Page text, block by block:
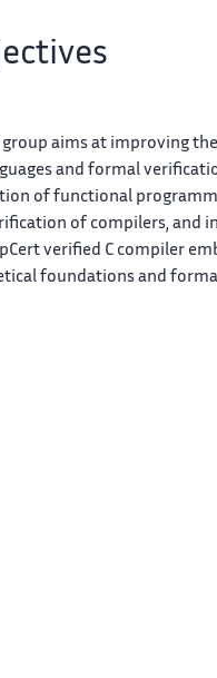
group aims at improving
and formal
of functional
of compilers, and
verified C compiler
foundations and